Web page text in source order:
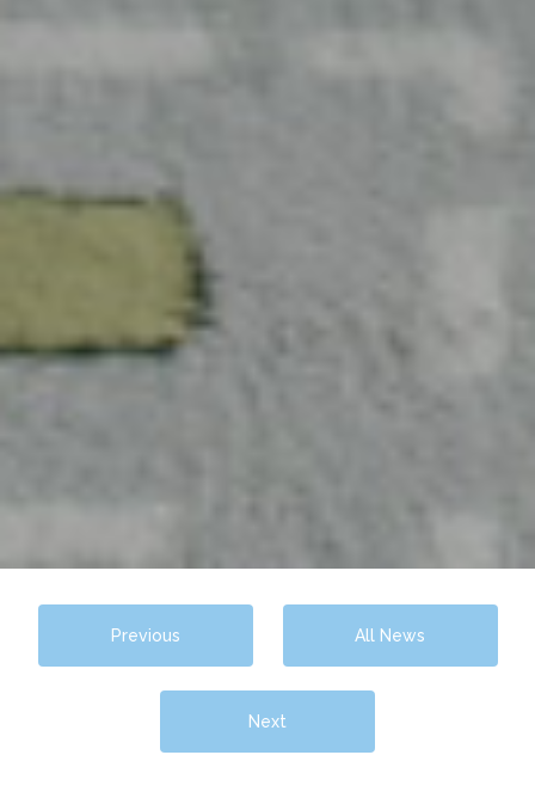
Previous All News
Next